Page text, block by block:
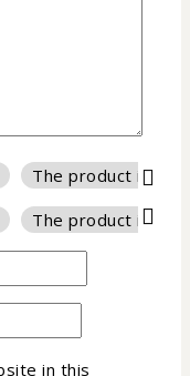
The product is
The product is
in this